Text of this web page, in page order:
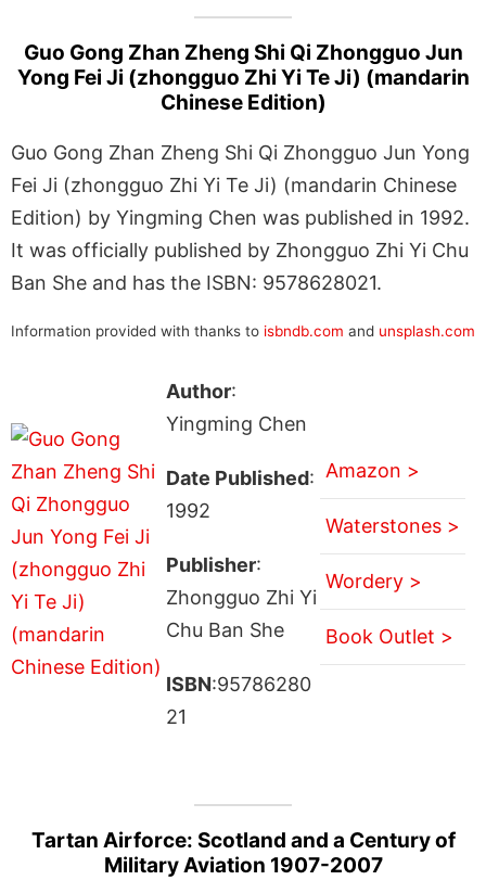
Guo Gong Zhan Zheng Shi Qi Zhongguo Jun
Yong Fei Ji (zhongguo Zhi Yi Te Ji) (mandarin
Chinese Edition)
Guo Gong Zhan Zheng Shi Qi Zhongguo Jun Yong
Fei Ji (zhongguo Zhi Yi Te Ji) (mandarin Chinese
Edition) by Yingming Chen was published in 1992.
It was officially published by Zhongguo Zhi Yi Chu
Ban She and has the ISBN: 9578628021.
Information provided with thanks to isbndb.com and unsplash.com
Author:
Yingming Chen
Date Published:
1992
Publisher:
Zhongguo Zhi Yi
Chu Ban She
ISBN:95786280
21
Amazon >
Waterstones >
Wordery >
Book Outlet >
Tartan Airforce: Scotland and a Century of
Military Aviation 1907-2007